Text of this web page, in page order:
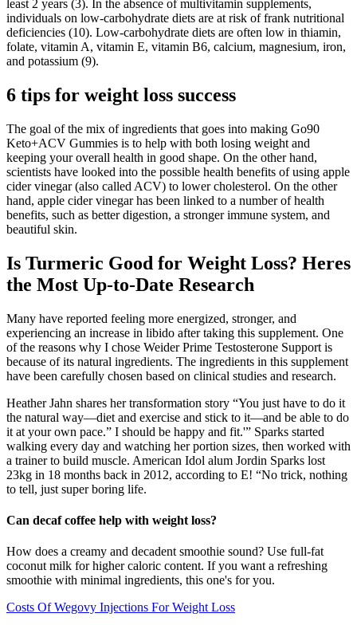
least 2 years (3). In the absence of multivitamin supplements,
individuals on low-carbohydrate diets are at risk of frank nutritional
deficiencies (10). Low-carbohydrate diets are often low in thiamin,
folate, vitamin A, vitamin E, vitamin B6, calcium, magnesium, iron,
and potassium (9).
6 tips for weight loss success
The goal of the mix of ingredients that goes into making Go90
Keto+ACV Gummies is to help with both losing weight and
keeping your overall health in good shape. On the other hand,
scientists have looked into the possible health benefits of using apple
cider vinegar (also called ACV) to lower cholesterol. On the other
hand, apple cider vinegar has been linked to a number of health
benefits, such as better digestion, a stronger immune system, and
beautiful skin.
Is Turmeric Good for Weight Loss? Heres
the Most Up-to-Date Research
Many have reported feeling more energized, stronger, and
experiencing an increase in libido after taking this supplement. One
of the reasons why I chose Weider Prime Testosterone Support is
because of its natural ingredients. The ingredients in this supplement
have been carefully chosen based on clinical studies and research.
Heather Jahn shares her transformation story “You just have to do it
the natural way—diet and exercise and stick to it—and be able to do
it at your own pace.” I should be happy and fit.'” Sparks started
walking every day and watching her portion sizes, then worked with
a trainer to build muscle. American Idol alum Jordin Sparks lost
23kg in 18 months back in 2012, according to E! “No trick, nothing
to tell, just super boring life.
Can decaf coffee help with weight loss?
How does a creamy and decadent smoothie sound? Use full-fat
coconut milk for higher caloric content. If you want a refreshing
smoothie with minimal ingredients, this one's for you.
Costs Of Wegovy Injections For Weight Loss